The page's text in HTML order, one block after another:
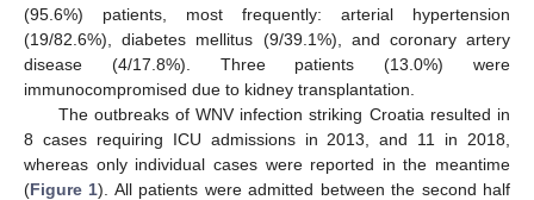
(95.6%) patients, most frequently: arterial hypertension
(19/82.6%), diabetes mellitus (9/39.1%), and coronary artery
disease (4/17.8%). Three patients (13.0%) were
immunocompromised due to kidney transplantation.
The outbreaks of WNV infection striking Croatia resulted in
8 cases requiring ICU admissions in 2013, and 11 in 2018,
whereas only individual cases were reported in the meantime
(Figure 1). All patients were admitted between the second half